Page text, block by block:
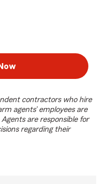
contractors who hire
agents’ employees are
are responsible for
regarding their